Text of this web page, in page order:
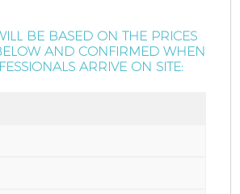
BE BASED ON THE PRICES
AND CONFIRMED WHEN
ARRIVE ON SITE: